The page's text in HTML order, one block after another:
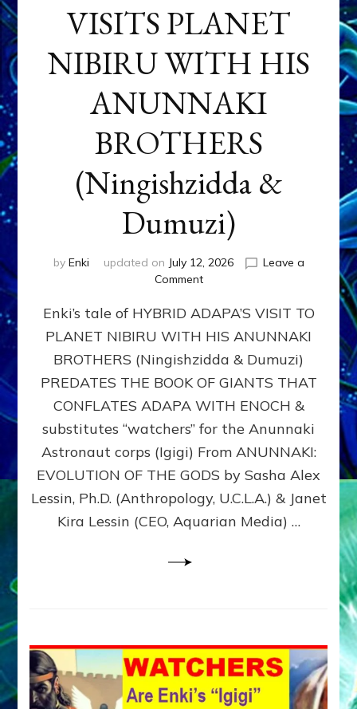
VISITS PLANET
NIBIRU WITH HIS
ANUNNAKI
BROTHERS
(Ningishzidda &
Dumuzi)
by Enki updated on July 12, 2026
Leave a
Commenton
ADAPA
PLANET
NIBIRU
WITH
ANUNNAKI
BROTHERS
(Ningishzidda
Dumuzi)
Enki’s tale of HYBRID ADAPA’S VISIT TO
PLANET NIBIRU WITH HIS ANUNNAKI
BROTHERS (Ningishzidda & Dumuzi)
PREDATES THE BOOK OF GIANTS THAT
CONFLATES ADAPA WITH ENOCH &
substitutes “watchers” for the Anunnaki
Astronaut corps (Igigi) From ANUNNAKI:
EVOLUTION OF THE GODS by Sasha Alex
Lessin, Ph.D. (Anthropology, U.C.L.A.) & Janet
Kira Lessin (CEO, Aquarian Media) …